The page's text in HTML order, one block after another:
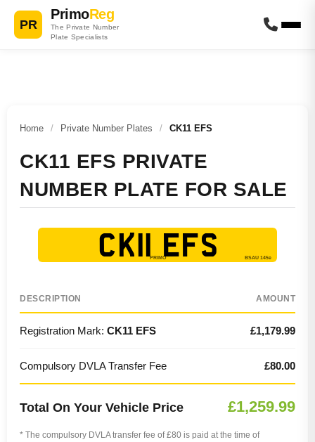
PR
PrimoReg
The Private Number
Plate Specialists
Home / Private Number Plates / CK11 EFS
CK11 EFS PRIVATE
NUMBER PLATE FOR SALE
CK11 EFS
DESCRIPTION AMOUNT
Registration Mark: CK11 EFS £1,179.99
Compulsory DVLA Transfer Fee £80.00
Total On Your Vehicle Price £1,259.99
* The compulsory DVLA transfer fee of £80 is paid at the time of